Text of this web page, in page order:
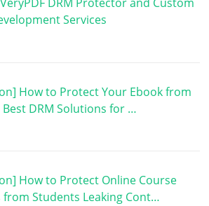
Services
How to Protect Your Ebook from
Best DRM Solutions for …
How to Protect Online Course
from Students Leaking Cont…